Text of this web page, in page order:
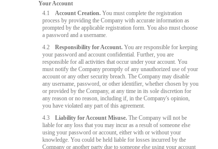
Your Account
4.1
Account Creation. You must complete the registration
process by providing the Company with accurate information as
prompted by the applicable registration form. You also must choose
a password and a username.
4.2
Responsibility for Account. You are responsible for keeping
your password and account confidential. Further, you are
responsible for all activities that occur under your account. You
must notify the Company promptly of any unauthorized use of your
account or any other security breach. The Company may disable
any username, password, or other identifier, whether chosen by you
or provided by the Company, at any time in its sole discretion for
any reason or no reason, including if, in the Company's opinion,
you have violated any part of this agreement.
4.3
Liability for Account Misuse. The Company will not be
liable for any loss that you may incur as a result of someone else
using your password or account, either with or without your
knowledge. You could be held liable for losses incurred by the
Company or another party due to someone else using your account